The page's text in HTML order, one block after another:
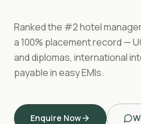
Ranked the #2 hotel
a 100% placement record —
and diplomas, international
payable in easy EMIs.
Enquire Now